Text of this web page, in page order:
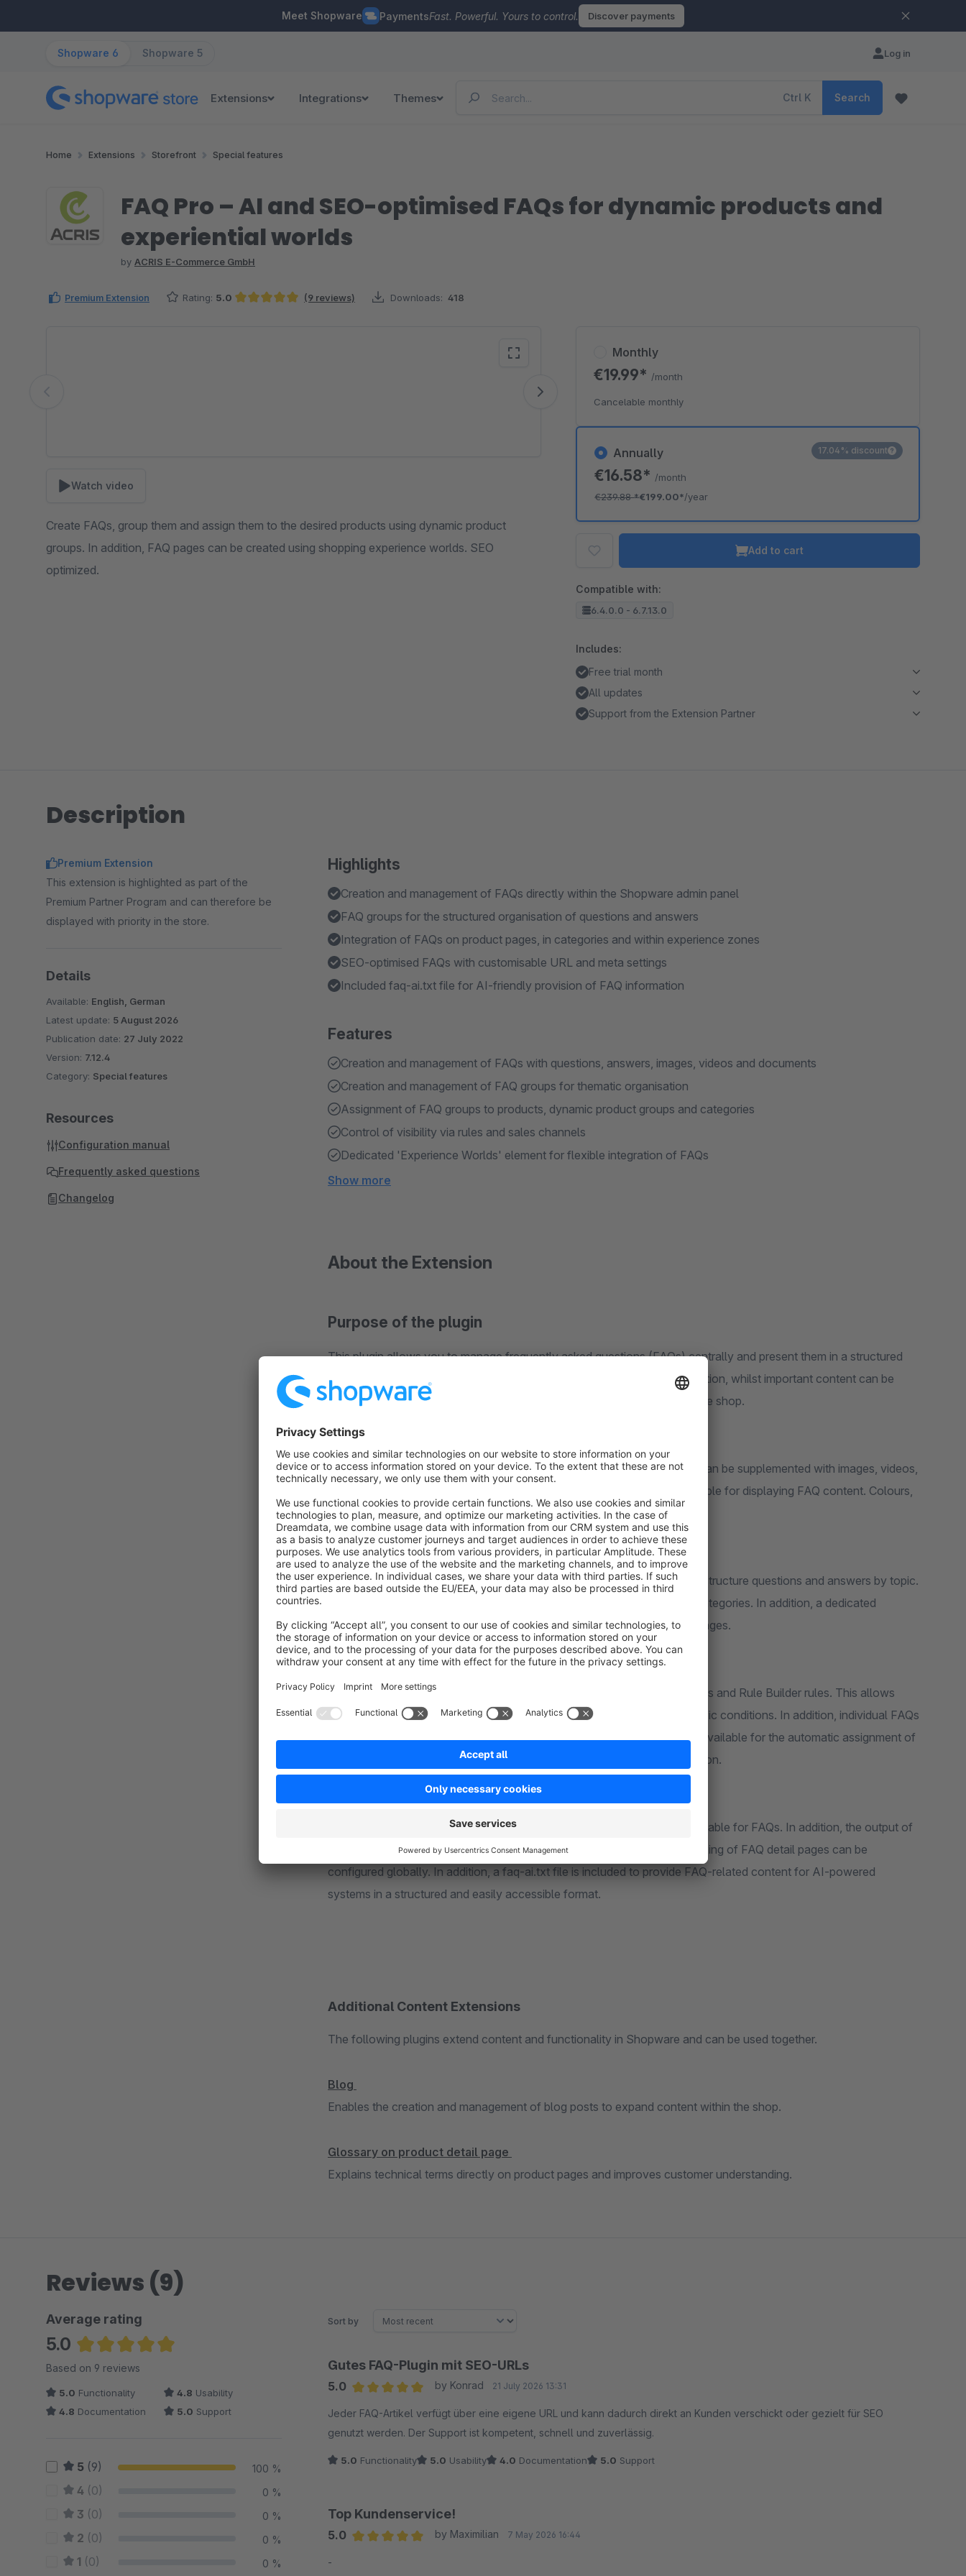
Meet Shopware PaymentsFast. Powerful. Yours to control. Discover payments
Shopware 6 Shopware 5 Log in
Extensions Integrations Themes Ctrl K Search
Home Extensions Storefront Special features
FAQ Pro – AI and SEO-optimised FAQs for dynamic products and
experiential worlds
by ACRIS E-Commerce GmbH
Premium Extension Rating: 5.0 (9 reviews) Downloads: 418
To accept the cookie and load the video press “Load video”.
Watch video
Create FAQs, group them and assign them to the desired products using dynamic product
groups. In addition, FAQ pages can be created using shopping experience worlds. SEO
optimized.
Annually
€16.58* /month
€239.88*€199.00*/year
17.04% discount
Monthly
€19.99* /month
Cancelable monthly
Add to cart
Compatible with:
6.4.0.0 - 6.7.13.0
Includes:
Free trial month
All updates
Support from the Extension Partner
Description
Highlights
Creation and management of FAQs directly within the Shopware admin panel
FAQ groups for the structured organisation of questions and answers
Integration of FAQs on product pages, in categories and within experience zones
SEO-optimised FAQs with customisable URL and meta settings
Included faq-ai.txt file for AI-friendly provision of FAQ information
Features
Creation and management of FAQs with questions, answers, images, videos and documents
Creation and management of FAQ groups for thematic organisation
Assignment of FAQ groups to products, dynamic product groups and categories
Control of visibility via rules and sales channels
Dedicated 'Experience Worlds' element for flexible integration of FAQs
Show more
About the Extension
Purpose of the plugin
This plugin allows you to manage frequently asked questions (FAQs) centrally and present them in a structured
manner within the shop. Customers gain quick access to relevant information, whilst important content can be
clearly grouped together and displayed in the appropriate places within the shop.
Centralised management of FAQs
FAQs are created and managed in the Shopware admin panel. Answers can be supplemented with images, videos,
documents and file attachments. Various configuration options are available for displaying FAQ content. Colours,
icons, spacing and different display formats can be customised.
FAQs groups
FAQ groups can be created to organise FAQ content. These are used to structure questions and answers by topic.
FAQ groups can be assigned to products, dynamic product groups and categories. In addition, a dedicated
‘Experience Worlds’ element is available for integrating FAQs into CMS pages.
Visibility control
The display of FAQs and FAQ groups can be controlled via sales channels and Rule Builder rules. This allows
content to be made available specifically for certain areas or under specific conditions. In addition, individual FAQs
within a group can be restricted to specific products. Keywords are also available for the automatic assignment of
FAQs, which can be matched against the content of the product description.
SEO and AI settings
SEO URLs, meta titles, meta descriptions and other SEO settings are available for FAQs. In addition, the output of
structured data (JSON-LD) can be controlled. The accessibility and indexing of FAQ detail pages can be
configured globally. In addition, a faq-ai.txt file is included to provide FAQ-related content for AI-powered
systems in a structured and easily accessible format.
Additional Content Extensions
The following plugins extend content and functionality in Shopware and can be used together.
Blog
Enables the creation and management of blog posts to expand content within the shop.
Glossary on product detail page
Explains technical terms directly on product pages and improves customer understanding.
Premium Extension
This extension is highlighted as part of the
Premium Partner Program and can therefore be
displayed with priority in the store.
Details
Available: English, German
Latest update: 5 August 2026
Publication date: 27 July 2022
Version: 7.12.4
Category: Special features
Resources
Configuration manual
Frequently asked questions
Changelog
Reviews (9)
Average rating
5.0
Average rating of 5 out of 5 stars
Based on 9 reviews
5.0 Functionality 4.8 Usability
4.8 Documentation 5.0 Support
5 (9) 100 %
4 (0) 0 %
3 (0) 0 %
2 (0) 0 %
1 (0) 0 %
Sort by
Gutes FAQ-Plugin mit SEO-URLs
5.0
by Konrad 21 July 2026 13:31
Jeder FAQ-Artikel verfügt über eine eigene URL und kann dadurch direkt an Kunden verschickt oder gezielt für SEO
genutzt werden. Der Support ist kompetent, schnell und zuverlässig.
5.0 Functionality 5.0 Usability 4.0 Documentation 5.0 Support
Top Kundenservice!
5.0
by Maximilian 7 May 2026 16:44
-